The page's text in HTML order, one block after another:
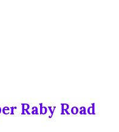
Raby Road